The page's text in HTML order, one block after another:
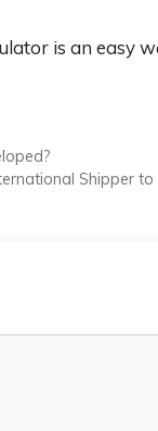
is an easy
Shipper to